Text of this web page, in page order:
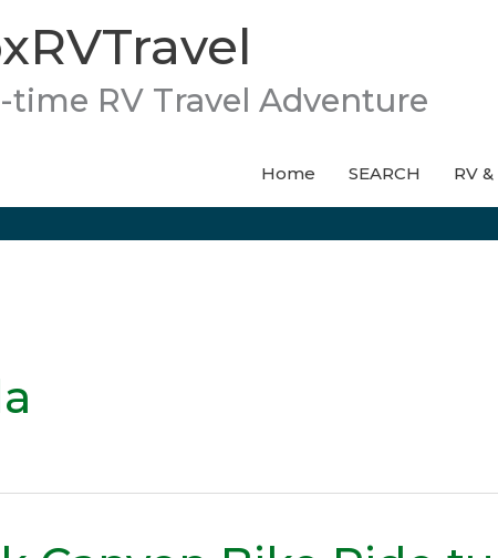
time RV Travel Adventure
Home SEARCH RV